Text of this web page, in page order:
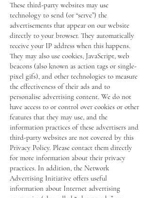
These third-party websites may use
technology to send (or “serve”) the
advertisements that appear on our website
directly to your browser. They automatically
receive your IP address when this happens.
They may also use cookies, JavaScript, web
beacons (also known as action tags or single-
pixel gifs), and other technologies to measure
the effectiveness of their ads and to
personalise advertising content. We do not
have access to or control over cookies or other
features that they may use, and the
information practices of these advertisers and
third-party websites are not covered by this
Privacy Policy. Please contact them directly
for more information about their privacy
practices. In addition, the Network
Advertising Initiative offers useful
information about Internet advertising